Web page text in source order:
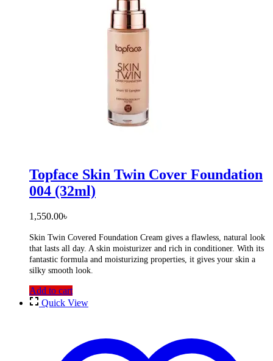
Topface Skin Twin Cover Foundation
004 (32ml)
1,550.00৳
Skin Twin Covered Foundation Cream gives a flawless, natural look
that lasts all day. A skin moisturizer and rich in conditioner. With its
fantastic formula and moisturizing properties, it gives your skin a
silky smooth look.
Add to cart
Quick View